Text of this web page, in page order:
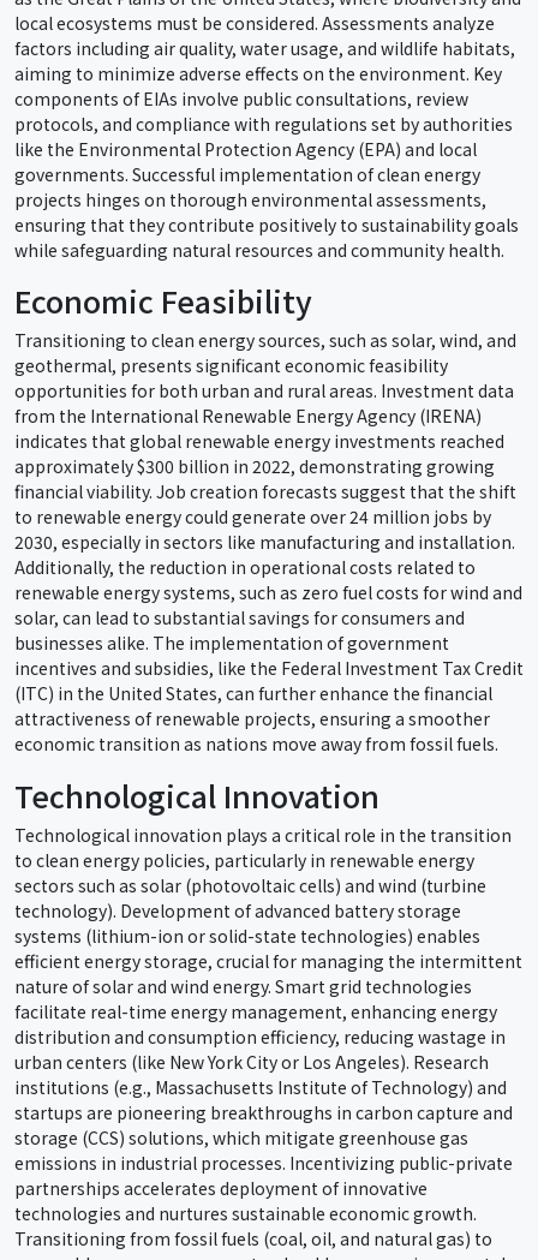
local ecosystems must be considered. Assessments analyze
factors including air quality, water usage, and wildlife habitats,
aiming to minimize adverse effects on the environment. Key
components of EIAs involve public consultations, review
protocols, and compliance with regulations set by authorities
like the Environmental Protection Agency (EPA) and local
governments. Successful implementation of clean energy
projects hinges on thorough environmental assessments,
ensuring that they contribute positively to sustainability goals
while safeguarding natural resources and community health.
Economic Feasibility
Transitioning to clean energy sources, such as solar, wind, and
geothermal, presents significant economic feasibility
opportunities for both urban and rural areas. Investment data
from the International Renewable Energy Agency (IRENA)
indicates that global renewable energy investments reached
approximately $300 billion in 2022, demonstrating growing
financial viability. Job creation forecasts suggest that the shift
to renewable energy could generate over 24 million jobs by
2030, especially in sectors like manufacturing and installation.
Additionally, the reduction in operational costs related to
renewable energy systems, such as zero fuel costs for wind and
solar, can lead to substantial savings for consumers and
businesses alike. The implementation of government
incentives and subsidies, like the Federal Investment Tax Credit
(ITC) in the United States, can further enhance the financial
attractiveness of renewable projects, ensuring a smoother
economic transition as nations move away from fossil fuels.
Technological Innovation
Technological innovation plays a critical role in the transition
to clean energy policies, particularly in renewable energy
sectors such as solar (photovoltaic cells) and wind (turbine
technology). Development of advanced battery storage
systems (lithium-ion or solid-state technologies) enables
efficient energy storage, crucial for managing the intermittent
nature of solar and wind energy. Smart grid technologies
facilitate real-time energy management, enhancing energy
distribution and consumption efficiency, reducing wastage in
urban centers (like New York City or Los Angeles). Research
institutions (e.g., Massachusetts Institute of Technology) and
startups are pioneering breakthroughs in carbon capture and
storage (CCS) solutions, which mitigate greenhouse gas
emissions in industrial processes. Incentivizing public-private
partnerships accelerates deployment of innovative
technologies and nurtures sustainable economic growth.
Transitioning from fossil fuels (coal, oil, and natural gas) to